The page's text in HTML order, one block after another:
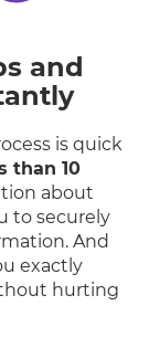
and
is quick
than 10
about
to securely
And
exactly
hurting